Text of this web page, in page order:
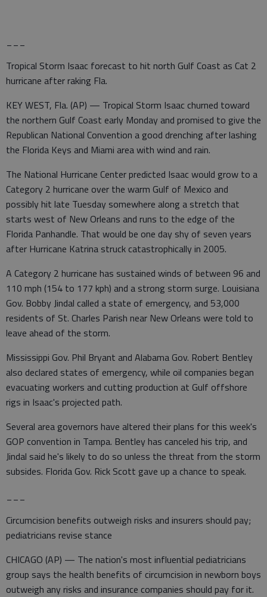
Tropical Storm Isaac forecast to hit north Gulf Coast as Cat 2
hurricane after raking Fla.
KEY WEST, Fla. (AP) — Tropical Storm Isaac churned toward
the northern Gulf Coast early Monday and promised to give the
Republican National Convention a good drenching after lashing
the Florida Keys and Miami area with wind and rain.
The National Hurricane Center predicted Isaac would grow to a
Category 2 hurricane over the warm Gulf of Mexico and
possibly hit late Tuesday somewhere along a stretch that
starts west of New Orleans and runs to the edge of the
Florida Panhandle. That would be one day shy of seven years
after Hurricane Katrina struck catastrophically in 2005.
A Category 2 hurricane has sustained winds of between 96 and
110 mph (154 to 177 kph) and a strong storm surge. Louisiana
Gov. Bobby Jindal called a state of emergency, and 53,000
residents of St. Charles Parish near New Orleans were told to
leave ahead of the storm.
Mississippi Gov. Phil Bryant and Alabama Gov. Robert Bentley
also declared states of emergency, while oil companies began
evacuating workers and cutting production at Gulf offshore
rigs in Isaac's projected path.
Several area governors have altered their plans for this week's
GOP convention in Tampa. Bentley has canceled his trip, and
Jindal said he's likely to do so unless the threat from the storm
subsides. Florida Gov. Rick Scott gave up a chance to speak.
Circumcision benefits outweigh risks and insurers should pay;
pediatricians revise stance
CHICAGO (AP) — The nation's most influential pediatricians
group says the health benefits of circumcision in newborn boys
outweigh any risks and insurance companies should pay for it.